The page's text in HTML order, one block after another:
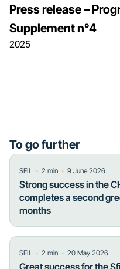
2025
Press release –
Supplement n°4
To go further
SFIL ・ 2 min ・ 9 June 2026
Strong success in the
completes a second
months
SFIL ・ 2 min ・ 20 May 2026
Great success for the